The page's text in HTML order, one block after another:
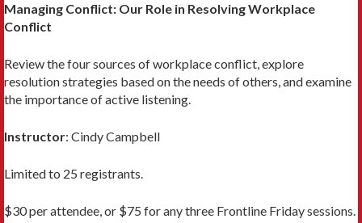
Managing Conflict: Our Role in Resolving Workplace
Conflict
Review the four sources of workplace conflict, explore
resolution strategies based on the needs of others, and examine
the importance of active listening.
Instructor: Cindy Campbell
Limited to 25 registrants.
$30 per attendee, or $75 for any three Frontline Friday sessions.